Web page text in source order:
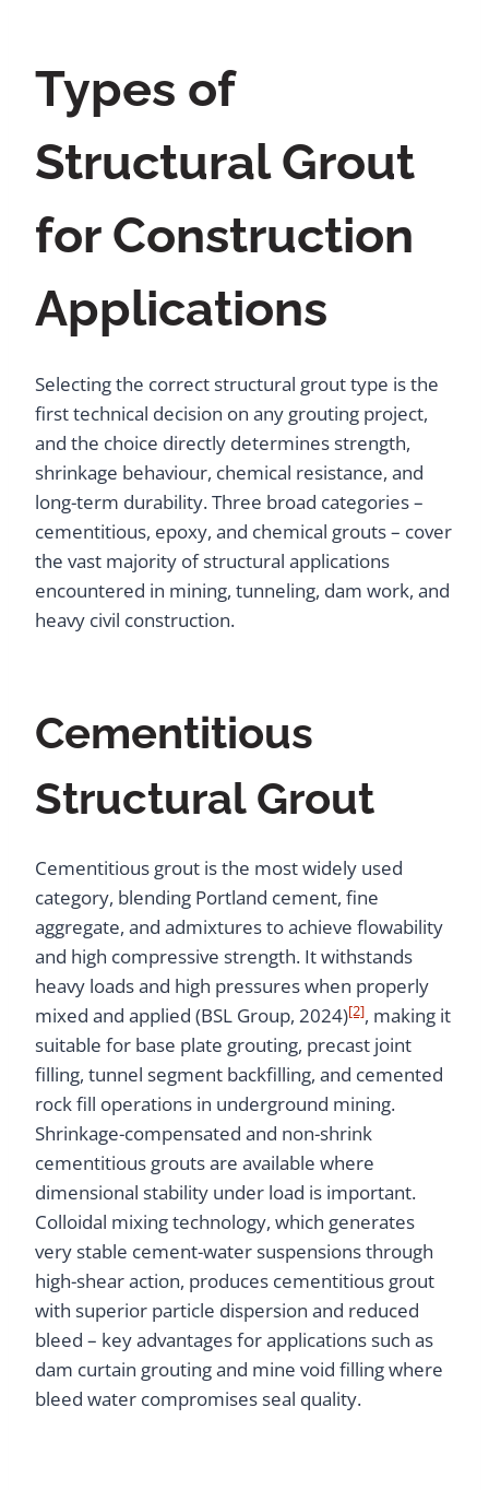
Types of
Structural Grout
for Construction
Applications
Selecting the correct structural grout type is the
first technical decision on any grouting project,
and the choice directly determines strength,
shrinkage behaviour, chemical resistance, and
long-term durability. Three broad categories –
cementitious, epoxy, and chemical grouts – cover
the vast majority of structural applications
encountered in mining, tunneling, dam work, and
heavy civil construction.
Cementitious
Structural Grout
Cementitious grout is the most widely used
category, blending Portland cement, fine
aggregate, and admixtures to achieve flowability
and high compressive strength. It withstands
heavy loads and high pressures when properly
mixed and applied (BSL Group, 2024)[2], making it
suitable for base plate grouting, precast joint
filling, tunnel segment backfilling, and cemented
rock fill operations in underground mining.
Shrinkage-compensated and non-shrink
cementitious grouts are available where
dimensional stability under load is important.
Colloidal mixing technology, which generates
very stable cement-water suspensions through
high-shear action, produces cementitious grout
with superior particle dispersion and reduced
bleed – key advantages for applications such as
dam curtain grouting and mine void filling where
bleed water compromises seal quality.